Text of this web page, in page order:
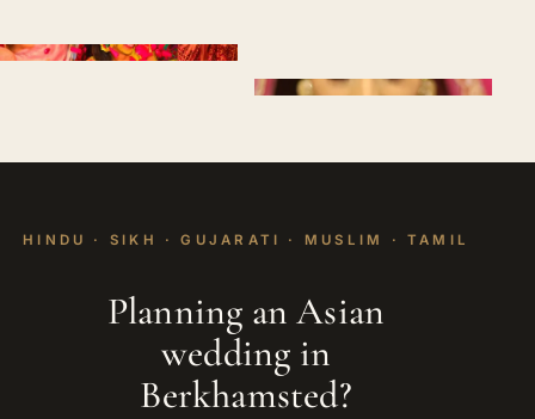
HINDU · SIKH · GUJARATI · MUSLIM · TAMIL
Planning an Asian
wedding in
Berkhamsted?